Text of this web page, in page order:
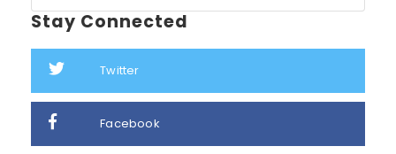
Stay Connected
Twitter
Facebook